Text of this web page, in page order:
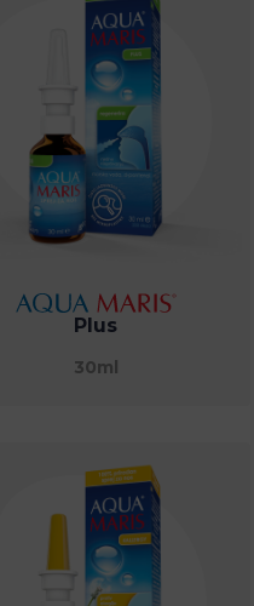
Plus
30ml